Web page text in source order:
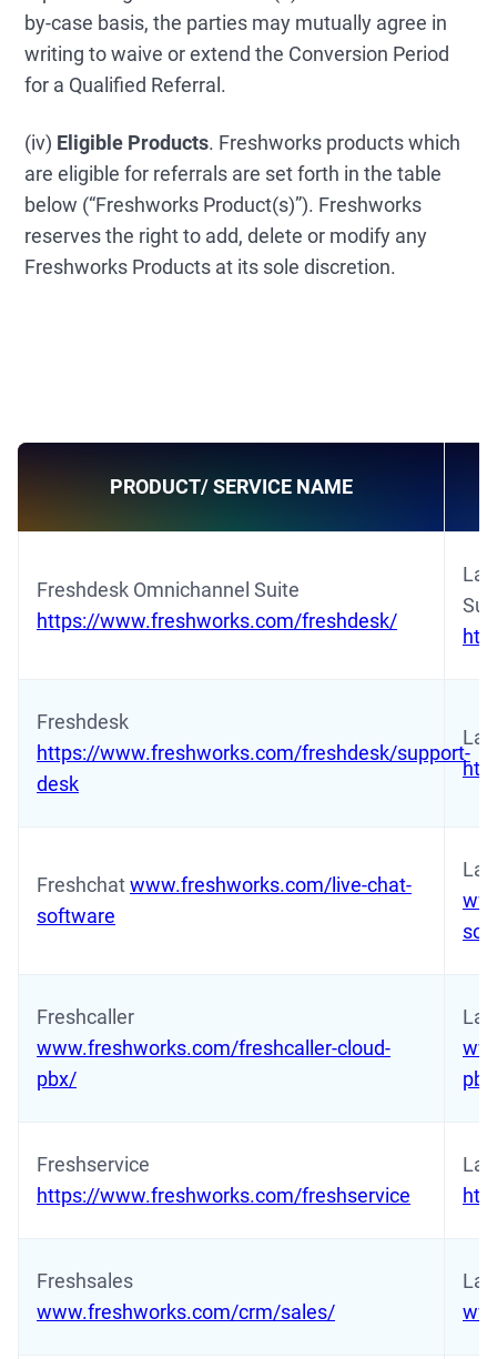
by-case basis, the parties may mutually agree in
writing to waive or extend the Conversion Period
for a Qualified Referral.
(iv) Eligible Products. Freshworks products which
are eligible for referrals are set forth in the table
below (“Freshworks Product(s)”). Freshworks
reserves the right to add, delete or modify any
Freshworks Products at its sole discretion.
PRODUCT/ SERVICE NAME
Freshdesk Omnichannel Suite
https://www.freshworks.com/freshdesk/
Freshdesk
https://www.freshworks.com/freshdesk/support-
desk
Freshchatwww.freshworks.com/live-chat-
software
Freshcaller
www.freshworks.com/freshcaller-cloud-
pbx/
Freshservice
https://www.freshworks.com/freshservice
Freshsales
www.freshworks.com/crm/sales/